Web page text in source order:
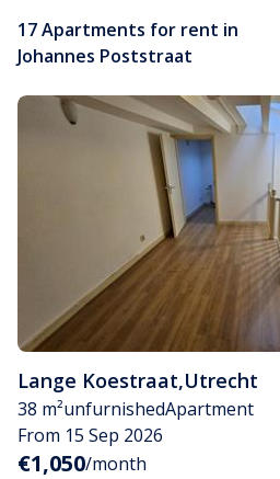
17 Apartments for rent in
Johannes Poststraat
Lange Koestraat,Utrecht
38 m²unfurnishedApartment
From 15 Sep 2026
€1,050/month